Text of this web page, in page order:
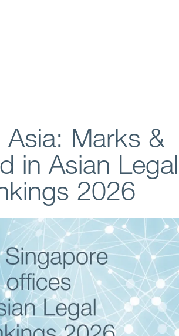
Marks &
in Asian Legal
2026